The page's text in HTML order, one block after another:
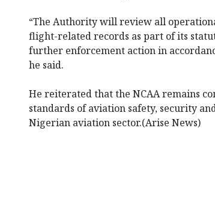
“The Authority will review all
flight-related records as part of its
further enforcement action in
he said.
He reiterated that the NCAA remains
standards of aviation safety, security
Nigerian aviation sector.(Arise News)